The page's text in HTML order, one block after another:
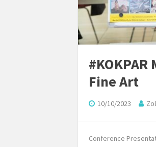
Fine Art
10/10/2023
Conference